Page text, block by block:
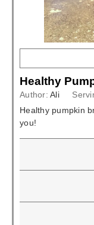
Healthy
Author: Ali
Healthy pumpkin
you!